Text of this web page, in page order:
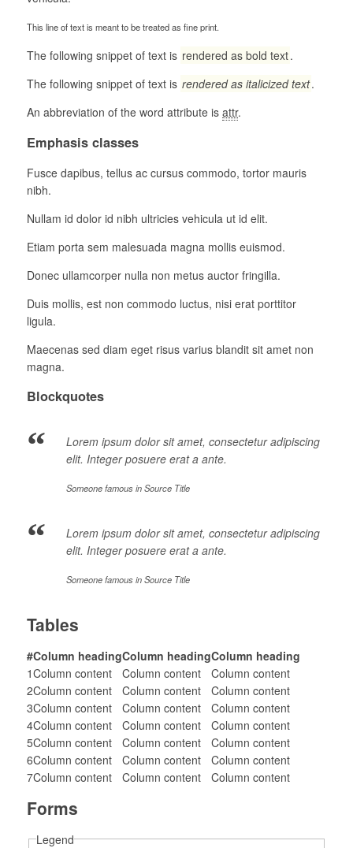
This line of text is meant to be treated as fine print.
The following snippet of text is rendered as bold text.
The following snippet of text is rendered as italicized text.
An abbreviation of the word attribute is attr.
Emphasis classes
Fusce dapibus, tellus ac cursus commodo, tortor mauris
nibh.
Nullam id dolor id nibh ultricies vehicula ut id elit.
Etiam porta sem malesuada magna mollis euismod.
Donec ullamcorper nulla non metus auctor fringilla.
Duis mollis, est non commodo luctus, nisi erat porttitor
ligula.
Maecenas sed diam eget risus varius blandit sit amet non
magna.
Blockquotes
Lorem ipsum dolor sit amet, consectetur adipiscing
elit. Integer posuere erat a ante.
Someone famous inSource Title
Lorem ipsum dolor sit amet, consectetur adipiscing
elit. Integer posuere erat a ante.
Someone famous inSource Title
Tables
#Column headingColumn headingColumn heading
1Column content Column content
Column content
2Column content Column content
Column content
3Column content Column content
Column content
4Column content Column content
Column content
5Column content Column content
Column content
6Column content Column content
Column content
7Column content Column content Column content
Forms
Legend